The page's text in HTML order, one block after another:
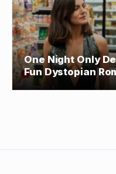
One Night Only
Fun Dystopian